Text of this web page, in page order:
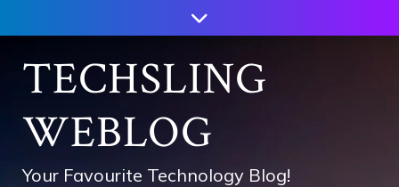
to
contentTECHSLING
WEBLOG
Your Favourite Technology Blog!